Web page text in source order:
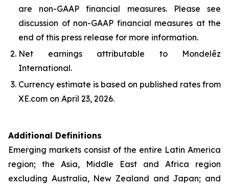
are non-GAAP financial measures. Please see
discussion of non-GAAP financial measures at the
end of this press release for more information.
Net earnings attributable to Mondelēz
International.
Currency estimate is based on published rates from
XE.com on April 23, 2026.
Additional Definitions
Emerging markets consist of the entire Latin America
region; the Asia, Middle East and Africa region
excluding Australia, New Zealand and Japan; and